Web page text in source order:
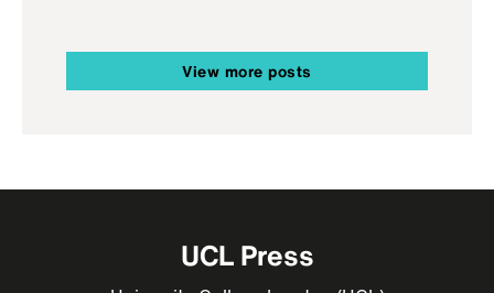
View more posts
UCL Press